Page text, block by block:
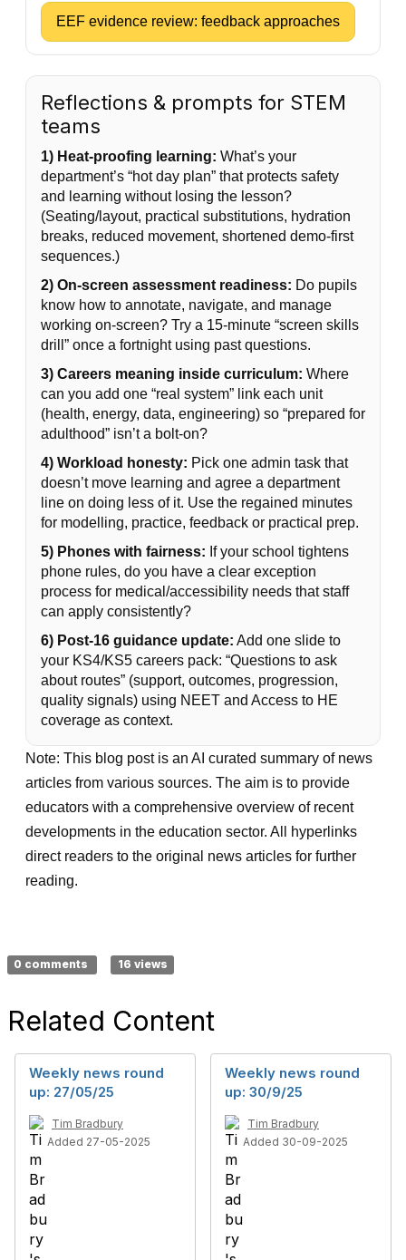
EEF evidence review: feedback approaches
Reflections & prompts for STEM
teams
1) Heat-proofing learning: What’s your
department’s “hot day plan” that protects safety
and learning without losing the lesson?
(Seating/layout, practical substitutions, hydration
breaks, reduced movement, shortened demo-first
sequences.)
2) On-screen assessment readiness: Do pupils
know how to annotate, navigate, and manage
working on-screen? Try a 15-minute “screen skills
drill” once a fortnight using past questions.
3) Careers meaning inside curriculum: Where
can you add one “real system” link each unit
(health, energy, data, engineering) so “prepared for
adulthood” isn’t a bolt-on?
4) Workload honesty: Pick one admin task that
doesn’t move learning and agree a department
line on doing less of it. Use the regained minutes
for modelling, practice, feedback or practical prep.
5) Phones with fairness: If your school tightens
phone rules, do you have a clear exception
process for medical/accessibility needs that staff
can apply consistently?
6) Post-16 guidance update: Add one slide to
your KS4/KS5 careers pack: “Questions to ask
about routes” (support, outcomes, progression,
quality signals) using NEET and Access to HE
coverage as context.
Note: This blog post is an AI curated summary of news
articles from various sources. The aim is to provide
educators with a comprehensive overview of recent
developments in the education sector. All hyperlinks
direct readers to the original news articles for further
reading.
0 comments 16 views
Related Content
Weekly news round
up: 27/05/25
Tim Bradbury
Added 27-05-2025
Weekly news round
up: 30/9/25
Tim Bradbury
Added 30-09-2025